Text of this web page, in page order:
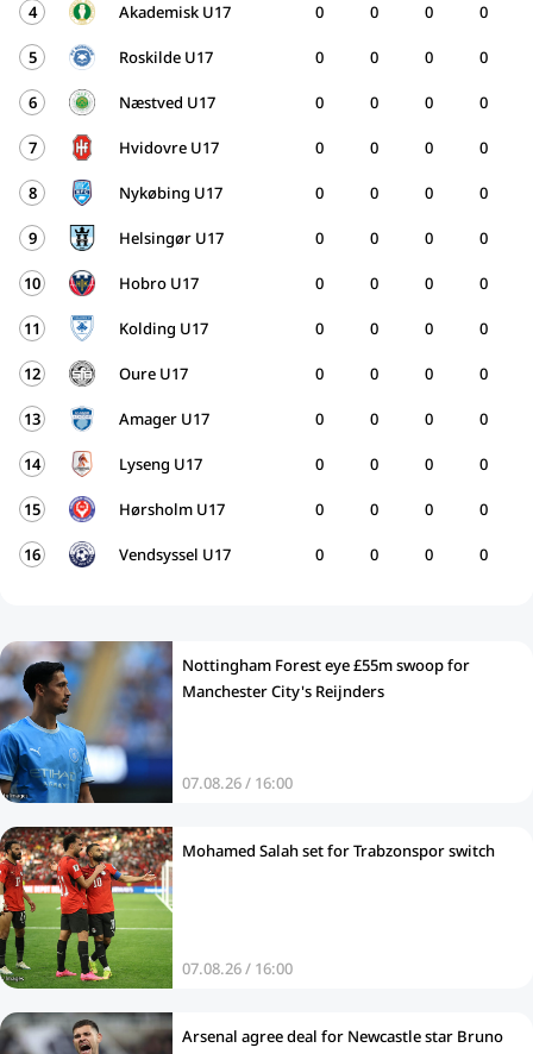
4 Akademisk U17 0 0 0
0
5 Roskilde U17 0 0 0
0
6 Næstved U17 0 0 0
0
7 Hvidovre U17 0 0 0
0
8 Nykøbing U17 0 0 0
0
9 Helsingør U17 0 0 0
0
10 Hobro U17 0 0 0
0
11 Kolding U17 0 0 0
0
12 Oure U17 0 0 0
0
13 Amager U17 0 0 0
0
14 Lyseng U17 0 0 0
0
15 Hørsholm U17 0 0 0
0
16 Vendsyssel U17 0 0 0
0
Nottingham Forest eye £55m swoop for
Manchester City's Reijnders
07.08.26 / 16:00
Mohamed Salah set for Trabzonspor switch
07.08.26 / 16:00
Arsenal agree deal for Newcastle star Bruno